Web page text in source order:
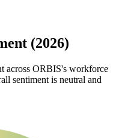
(2026)
across ORBIS's workforce
sentiment is neutral and